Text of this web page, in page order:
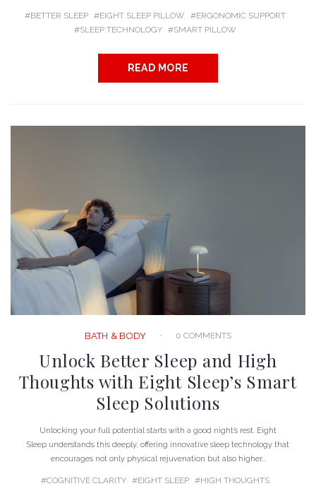
BETTER SLEEP EIGHT SLEEP PILLOW
ERGONOMIC SUPPORT
SLEEP TECHNOLOGY
SMART PILLOW
READ MORE
BATH & BODY 0 COMMENTS
Unlock Better Sleep and High
Thoughts with Eight Sleep’s Smart
Sleep Solutions
Unlocking your full potential starts with a good night’s rest. Eight
Sleep understands this deeply, offering innovative sleep technology that
encourages not only physical rejuvenation but also higher...
COGNITIVE CLARITY EIGHT SLEEP
HIGH THOUGHTS